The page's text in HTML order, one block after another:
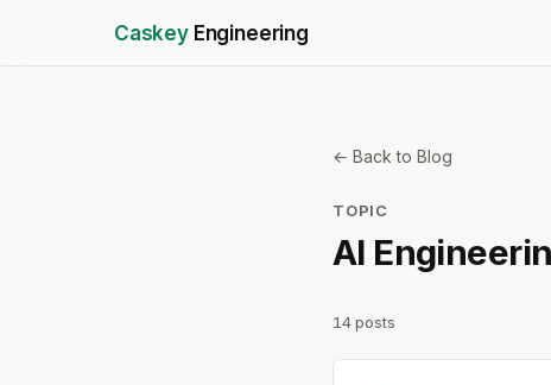
Caskey Engineering
← Back to Blog
TOPIC
AI
14posts